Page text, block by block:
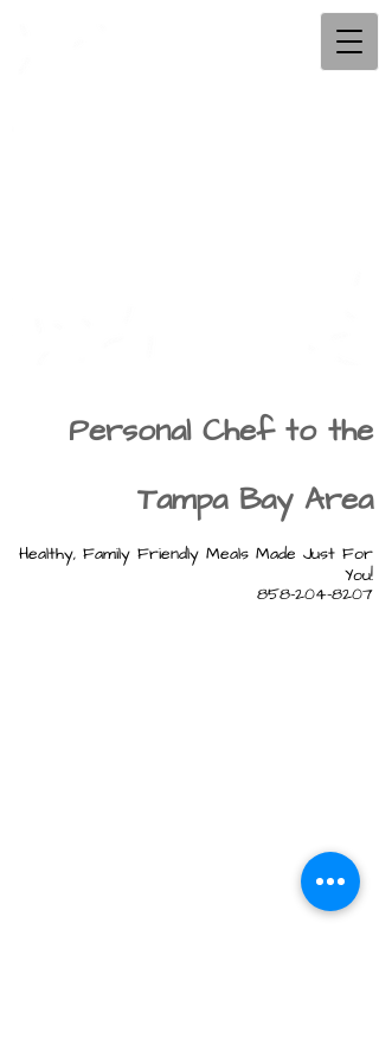
Personal Chef to the
Tampa Bay Area
Healthy, Family Friendly Meals Made Just For
You!
858-204-8207